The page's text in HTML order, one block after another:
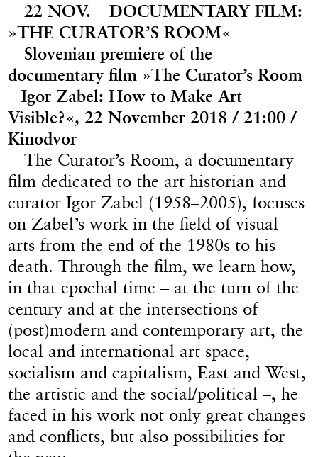
22 NOV. – DOCUMENTARY FILM:
»THE CURATOR’S ROOM«
Slovenian premiere of the
documentary film »The Curator’s Room
– Igor Zabel: How to Make Art
Visible?«, 22 November 2018 / 21:00 /
Kinodvor
The Curator’s Room, a documentary
film dedicated to the art historian and
curator Igor Zabel (1958–2005), focuses
on Zabel’s work in the field of visual
arts from the end of the 1980s to his
death. Through the film, we learn how,
in that epochal time – at the turn of the
century and at the intersections of
(post)modern and contemporary art, the
local and international art space,
socialism and capitalism, East and West,
the artistic and the social/political –, he
faced in his work not only great changes
and conflicts, but also possibilities for